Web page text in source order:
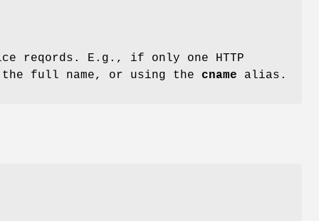
reqords. E.g., if only one HTTP
the full name, or using the cname alias.